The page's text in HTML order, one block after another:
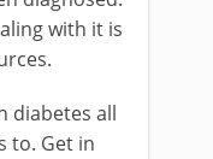
with it is
diabetes all
to. Get in